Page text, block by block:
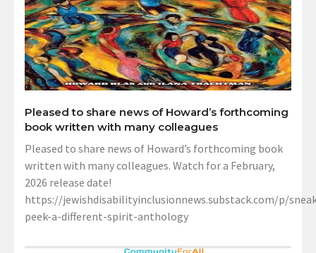
Pleased to share news of Howard’s forthcoming
book written with many colleagues
Pleased to share news of Howard’s forthcoming book
written with many colleagues. Watch for a February,
2026 release date!
https://jewishdisabilityinclusionnews.substack.com/p/
peek-a-different-spirit-anthology